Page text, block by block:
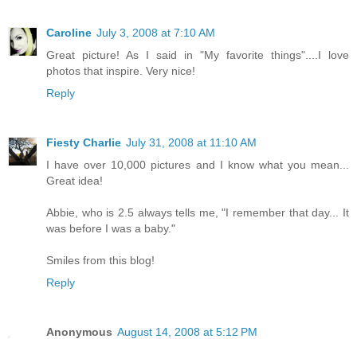
Caroline July 3, 2008 at 7:10 AM
Great picture! As I said in "My favorite things"....I love
photos that inspire. Very nice!
Reply
Fiesty Charlie July 31, 2008 at 11:10 AM
I have over 10,000 pictures and I know what you mean...
Great idea!
Abbie, who is 2.5 always tells me, "I remember that day... It
was before I was a baby."
Smiles from this blog!
Reply
Anonymous August 14, 2008 at 5:12 PM